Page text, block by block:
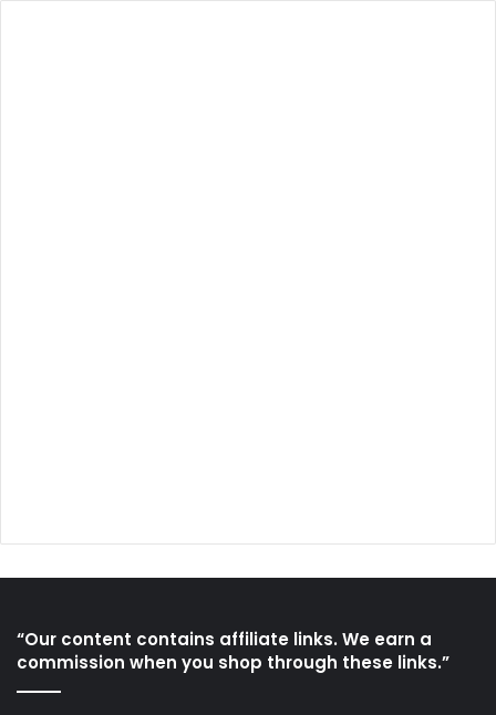
“Our content contains affiliate links. We earn a
commission when you shop through these links.”